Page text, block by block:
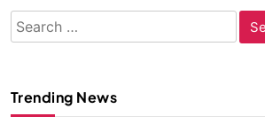
Search
for:
Trending News